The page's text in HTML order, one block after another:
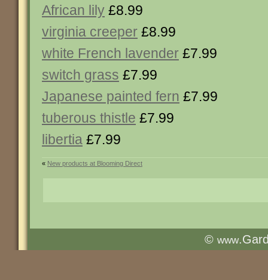
African lily £8.99
virginia creeper £8.99
white French lavender £7.99
switch grass £7.99
Japanese painted fern £7.99
tuberous thistle £7.99
libertia £7.99
« New products at Blooming Direct
© www